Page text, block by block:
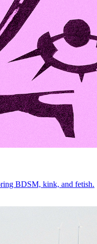
BDSM, kink, and fetish.